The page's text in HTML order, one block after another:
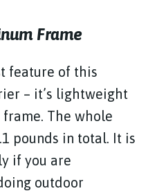
Frame
feature of this
– it’s lightweight
The whole
pounds in total. It is
if you are
outdoor